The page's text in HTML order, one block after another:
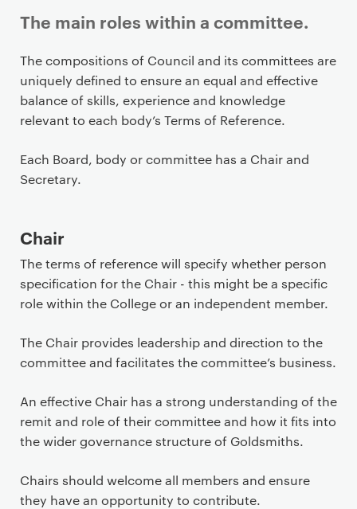
The main roles within a committee.
P
r
i
m
r
y
g
e
c
o
t
e
t
The compositions of Council and its committees are
uniquely defined to ensure an equal and effective
balance of skills, experience and knowledge
relevant to each body’s Terms of Reference.
Each Board, body or committee has a Chair and
Secretary.
Chair
The terms of reference will specify whether person
specification for the Chair - this might be a specific
role within the College or an independent member.
The Chair provides leadership and direction to the
committee and facilitates the committee’s business.
An effective Chair has a strong understanding of the
remit and role of their committee and how it fits into
the wider governance structure of Goldsmiths.
Chairs should welcome all members and ensure
they have an opportunity to contribute.